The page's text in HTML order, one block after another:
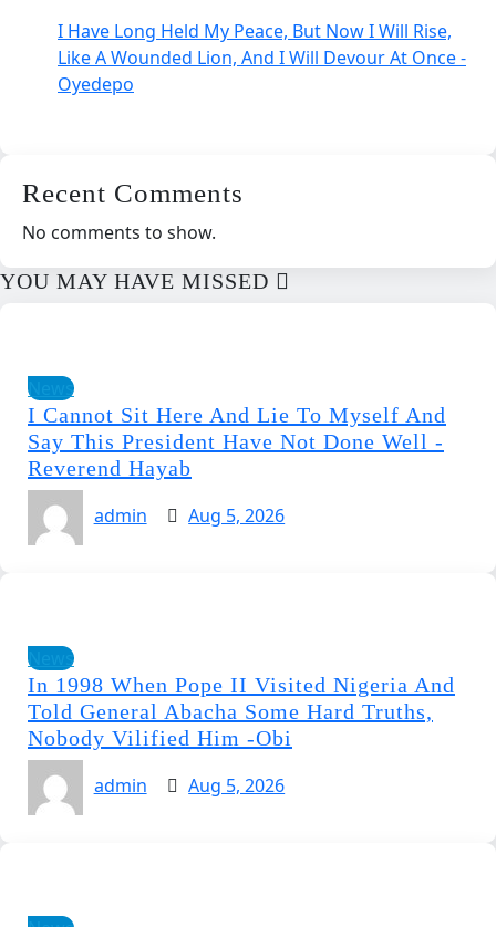
I Have Long Held My Peace, But Now I Will Rise,
Like A Wounded Lion, And I Will Devour At Once -
Oyedepo
Recent Comments
No comments to show.
YOU MAY HAVE MISSED
News
I Cannot Sit Here And Lie To Myself And
Say This President Have Not Done Well -
Reverend Hayab
admin
Aug 5, 2026
News
In 1998 When Pope II Visited Nigeria And
Told General Abacha Some Hard Truths,
Nobody Vilified Him -Obi
admin
Aug 5, 2026